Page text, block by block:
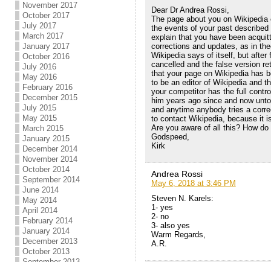
November 2017
October 2017
July 2017
March 2017
January 2017
October 2016
July 2016
May 2016
February 2016
December 2015
July 2015
May 2015
March 2015
January 2015
December 2014
November 2014
October 2014
September 2014
June 2014
May 2014
April 2014
February 2014
January 2014
December 2013
October 2013
Dear Dr Andrea Rossi,
The page about you on
the events of your past
explain that you have been
corrections and updates, as in
Wikipedia says of itself, but after
cancelled and the false version
that your page on Wikipedia has
to be an editor of Wikipedia and
your competitor has the full
him years ago since and now
and anytime anybody tries a
to contact Wikipedia, because it
Are you aware of all this? How
Godspeed,
Kirk
Andrea Rossi
May 6, 2018 at 3:46 PM
Steven N. Karels:
1- yes
2- no
3- also yes
Warm Regards,
A.R.